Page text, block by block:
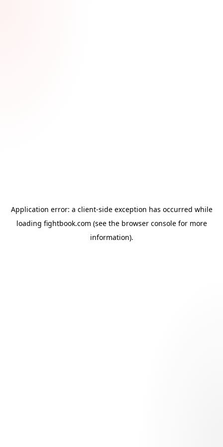
Application error: a client-side exception has occurred while
loading fightbook.com (see the browser consolefor more
information).